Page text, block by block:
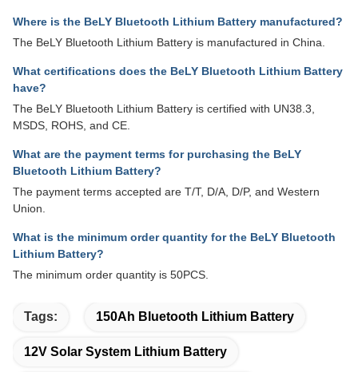
Where is the BeLY Bluetooth Lithium Battery manufactured?
The BeLY Bluetooth Lithium Battery is manufactured in China.
What certifications does the BeLY Bluetooth Lithium Battery
have?
The BeLY Bluetooth Lithium Battery is certified with UN38.3,
MSDS, ROHS, and CE.
What are the payment terms for purchasing the BeLY
Bluetooth Lithium Battery?
The payment terms accepted are T/T, D/A, D/P, and Western
Union.
What is the minimum order quantity for the BeLY Bluetooth
Lithium Battery?
The minimum order quantity is 50PCS.
Tags: 150Ah Bluetooth Lithium Battery
12V Solar System Lithium Battery